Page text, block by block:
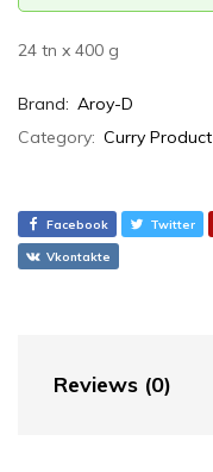
24 tn x 400 g
Brand: Aroy-D
Category: Curry Product
Facebook Twitter
Vkontakte
Reviews (0)